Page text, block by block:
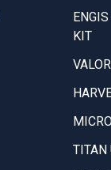
KIT
TITAN